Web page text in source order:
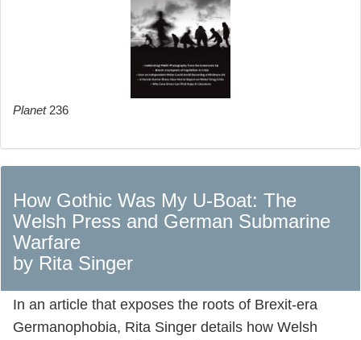
Planet236
How Gothic Was My U-Boat: The
Welsh Press and German Submarine
Warfare
by Rita Singer
In an article that exposes the roots of Brexit-era
Germanophobia, Rita Singer details how Welsh